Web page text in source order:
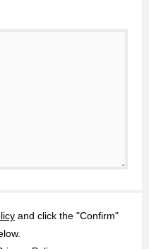
and click the "Confirm"